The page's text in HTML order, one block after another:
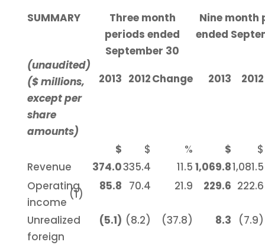
SUMMARY
Three month
periods ended
September 30
Nine month
ended
(unaudited)
($ millions,
except per
share
amounts)
2013 2012Change 2013 2012
$ $ % $
$
Revenue
374.0335.4 11.5 1,069.81,081.5
Operating
income
(1)
85.8 70.4 21.9 229.6 222.6
Unrealized
foreign
(5.1) (8.2) (37.8) 8.3 (7.9)